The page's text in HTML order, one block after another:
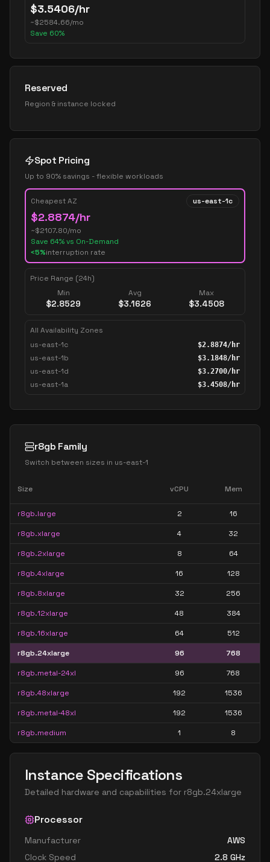
$3.5406/hr
~$2584.66/mo
Save 60%
Reserved
Region & instance locked
Spot Pricing
Up to 90% savings - flexible workloads
Cheapest AZ us-east-1c
$2.8874/hr
~$2107.80/mo
Save 64% vs On-Demand
<5%interruption rate
Price Range (24h)
Min
$2.8529
Avg
$3.1626
Max
$3.4508
All Availability Zones
us-east-1c
$2.8874/hr
us-east-1b $3.1848/hr
us-east-1d $3.2700/hr
us-east-1a $3.4508/hr
r8gb Family
Switch between sizes in us-east-1
Size vCPU Mem
r8gb.large 2 16
r8gb.xlarge 4 32
r8gb.2xlarge 8 64
r8gb.4xlarge 16 128
r8gb.8xlarge 32 256
r8gb.12xlarge 48 384
r8gb.16xlarge 64 512
r8gb.24xlarge 96 768
r8gb.metal-24xl 96 768
r8gb.48xlarge 192 1536
r8gb.metal-48xl 192 1536
r8gb.medium 1 8
Instance Specifications
Detailed hardware and capabilities for r8gb.24xlarge
Processor
Manufacturer
AWS
Clock Speed
2.8 GHz